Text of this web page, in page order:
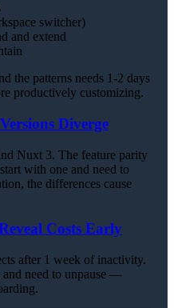
switcher)
and extend
the patterns needs 1-2 days
productively customizing.
Diverge
Nuxt 3. The feature parity
with one and need to
the differences cause
Costs Early
after 1 week of inactivity.
need to unpause —